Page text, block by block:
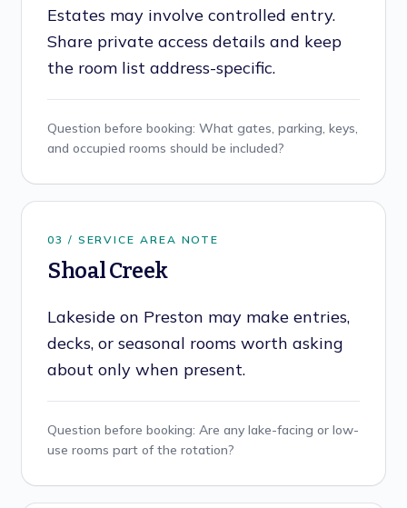
Estates may involve controlled entry.
Share private access details and keep
the room list address-specific.
Question before booking: What gates, parking, keys,
and occupied rooms should be included?
03 / SERVICE AREA NOTE
Shoal Creek
Lakeside on Preston may make entries,
decks, or seasonal rooms worth asking
about only when present.
Question before booking: Are any lake-facing or low-
use rooms part of the rotation?